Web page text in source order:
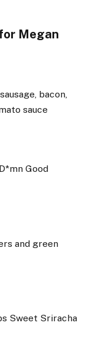
Megan
bacon,
sauce
Good
and green
Sweet Sriracha